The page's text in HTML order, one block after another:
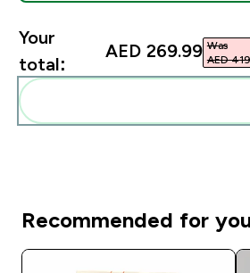
Your
total:
AED 269.99‎ Was
AED
Recommended for